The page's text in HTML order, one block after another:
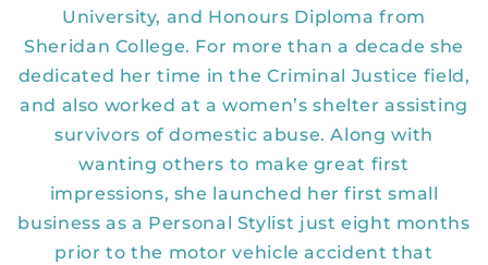
University, and Honours Diploma from
Sheridan College. For more than a decade she
dedicated her time in the Criminal Justice field,
and also worked at a women’s shelter assisting
survivors of domestic abuse. Along with
wanting others to make great first
impressions, she launched her first small
business as a Personal Stylist just eight months
prior to the motor vehicle accident that